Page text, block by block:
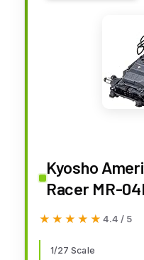
Kyosho
Racer MR-
N-MM2
★★★★★
★★★★★ 4.4 / 5
1/27 Scale